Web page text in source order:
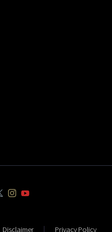
Disclaimer Privacy Policy